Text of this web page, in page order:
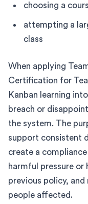
choosing a
attempting a
class
When applying
Certification for
Kanban learning
breach or
the system. The
support consistent
create a
harmful pressure
previous policy,
people affected.